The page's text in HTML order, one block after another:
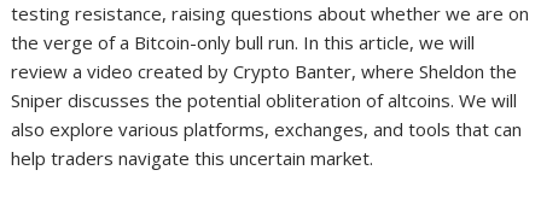
testing resistance, raising questions about whether we are on
the verge of a Bitcoin-only bull run. In this article, we will
review a video created by Crypto Banter, where Sheldon the
Sniper discusses the potential obliteration of altcoins. We will
also explore various platforms, exchanges, and tools that can
help traders navigate this uncertain market.